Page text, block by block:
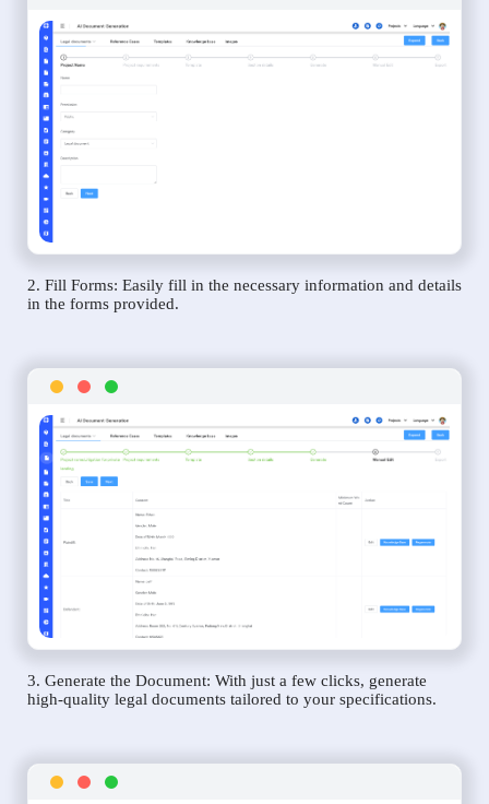
2. Fill Forms: Easily fill in the necessary information and details
in the forms provided.
3. Generate the Document: With just a few clicks, generate
high-quality legal documents tailored to your specifications.